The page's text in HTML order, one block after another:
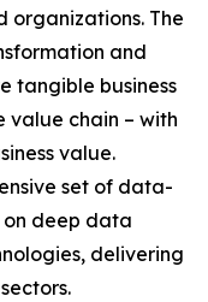
organizations. The
and
tangible business
value chain – with
value.
set of data-
on deep data
delivering